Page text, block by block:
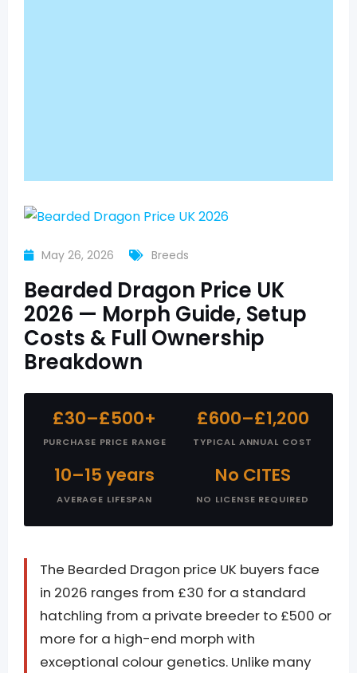
May 26, 2026 Breeds
Bearded Dragon Price UK
2026 — Morph Guide, Setup
Costs & Full Ownership
Breakdown
£30–£500+
PURCHASE PRICE RANGE
£600–£1,200
TYPICAL ANNUAL COST
10–15 years
AVERAGE LIFESPAN
No CITES
NO LICENSE REQUIRED
The Bearded Dragon price UK buyers face
in 2026 ranges from £30 for a standard
hatchling from a private breeder to £500 or
more for a high-end morph with
exceptional colour genetics. Unlike many